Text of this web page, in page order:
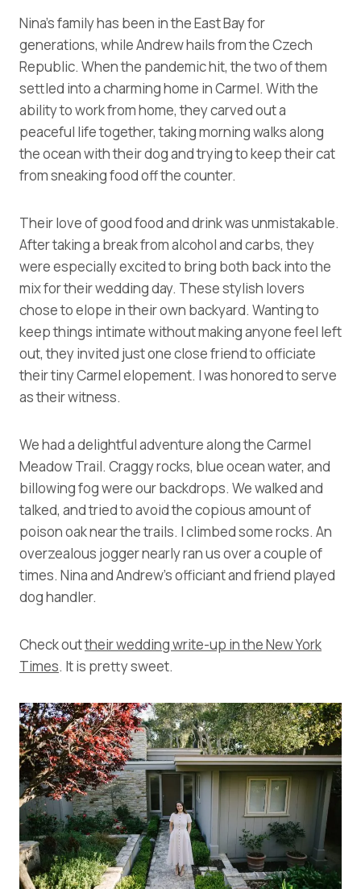
Nina’s family has been in the East Bay for
generations, while Andrew hails from the Czech
Republic. When the pandemic hit, the two of them
settled into a charming home in Carmel. With the
ability to work from home, they carved out a
peaceful life together, taking morning walks along
the ocean with their dog and trying to keep their cat
from sneaking food off the counter.
Their love of good food and drink was unmistakable.
After taking a break from alcohol and carbs, they
were especially excited to bring both back into the
mix for their wedding day. These stylish lovers
chose to elope in their own backyard. Wanting to
keep things intimate without making anyone feel left
out, they invited just one close friend to officiate
their tiny Carmel elopement. I was honored to serve
as their witness.
We had a delightful adventure along the Carmel
Meadow Trail. Craggy rocks, blue ocean water, and
billowing fog were our backdrops. We walked and
talked, and tried to avoid the copious amount of
poison oak near the trails. I climbed some rocks. An
overzealous jogger nearly ran us over a couple of
times. Nina and Andrew’s officiant and friend played
dog handler.
Check outtheir wedding write-up in the New York
Times. It is pretty sweet.